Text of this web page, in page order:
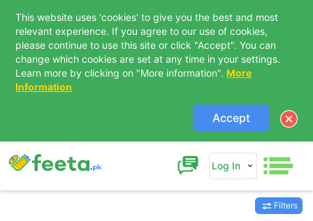
This website uses 'cookies' to give you the best and most
relevant experience. If you agree to our use of cookies,
please continue to use this site or click "Accept". You can
change which cookies are set at any time in your settings.
Learn more by clicking on "More information". More
Information
Accept
Log In
Filters